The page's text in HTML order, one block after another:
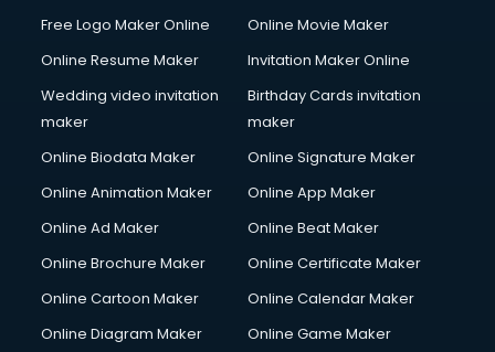
Content Writing services in salem
Conversion Rate Optimization services in salem
Cooler on Rent services in salem
Copyright Registration services in salem
Corporate Video Production services in salem
Couple Massage services in salem
Courier services in salem
Creche services in salem
Custom Software Development services in salem
Free Logo Maker Online
Online Movie Maker
Online Resume Maker
Invitation Maker Online
Wedding video invitation
maker
Birthday Cards invitation
maker
Online Biodata Maker
Online Signature Maker
Online Animation Maker
Online App Maker
Online Ad Maker
Online Beat Maker
Online Brochure Maker
Online Certificate Maker
Online Cartoon Maker
Online Calendar Maker
Online Diagram Maker
Online Game Maker